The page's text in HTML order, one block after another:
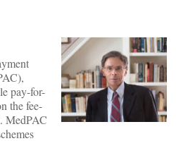
pay-for-
the fee-
MedPAC